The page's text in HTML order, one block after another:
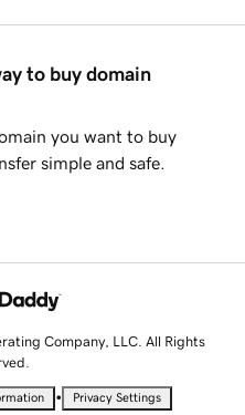
to buy domain
you want to buy
simple and safe.
Company, LLC. All Rights
• Privacy Settings